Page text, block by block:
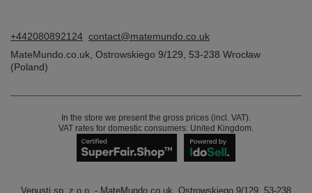
+442080892124 contact@matemundo.co.uk
MateMundo.co.uk, Ostrowskiego 9/129, 53-238 Wrocław
(Poland)
In the store we present the gross prices (incl. VAT).
VAT rates for domestic consumers: United Kingdom.
Venusti sp. z o.o. - MateMundo.co.uk, Ostrowskiego 9/129, 53-238